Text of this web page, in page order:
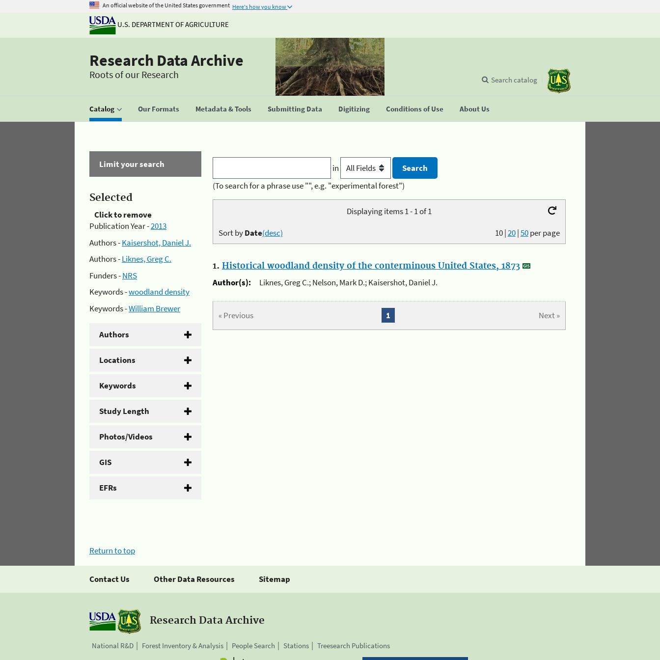
An official website of the United States government Here's how you know
U.S. DEPARTMENT OF AGRICULTURE
Research Data Archive
Roots of our Research
Catalog Our Formats Metadata & Tools Submitting Data Digitizing Conditions of Use About Us
Search catalog
Limit your search
Selected
Click to remove
Publication Year -2013
Authors -Kaisershot, Daniel J.
Authors -Liknes, Greg C.
Funders -NRS
Keywords -woodland density
Keywords -William Brewer
Authors
Locations
Keywords
Study Length
Photos/Videos
GIS
EFRs
in
(To search for a phrase use "", e.g. "experimental forest")
Displaying items 1 - 1 of 1
10|20|50per page
Sort byDate(desc)
1. Historical woodland density of the conterminous United States, 1873
Author(s):
Liknes, Greg C.; Nelson, Mark D.; Kaisershot, Daniel J.
« Previous Next »
1
Return to top
Contact Us Other Data Resources Sitemap
Research Data Archive
National R&D Forest Inventory & Analysis People Search Stations Treesearch Publications